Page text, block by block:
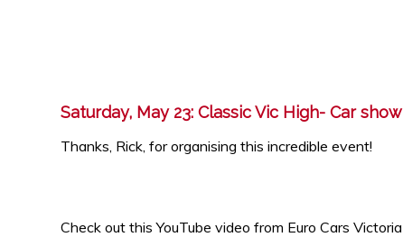
Saturday, May 23: Classic Vic High- Car show
Thanks, Rick, for organising this incredible event!
Check out this YouTube video from Euro Cars Victoria